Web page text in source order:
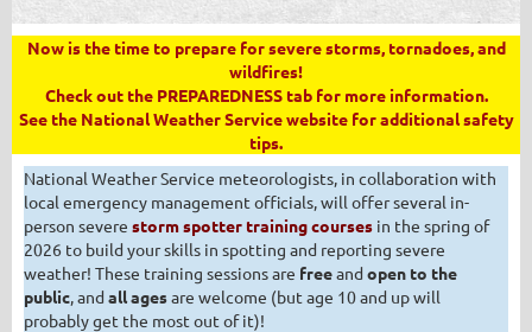
Now is the time to prepare for severe storms, tornadoes, and
wildfires!
Check out the PREPAREDNESS tab for more information.
See the National Weather Service website for additional safety
tips.
National Weather Service meteorologists, in collaboration with
local emergency management officials, will offer several in-
person severe storm spotter training courses in the spring of
2026 to build your skills in spotting and reporting severe
weather! These training sessions are freeandopen to the
public, andall agesare welcome (but age 10 and up will
probably get the most out of it)!